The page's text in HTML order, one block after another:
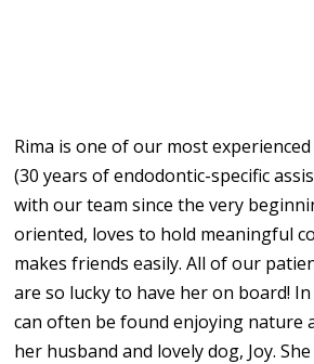
Rima is one of our most
(30 years of endodontic-specific
with our team since the very
oriented, loves to hold meaningful
makes friends easily. All of our
are so lucky to have her on board!
can often be found enjoying nature
her husband and lovely dog, Joy.